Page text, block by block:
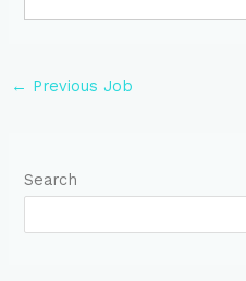
← Previous Job
Search